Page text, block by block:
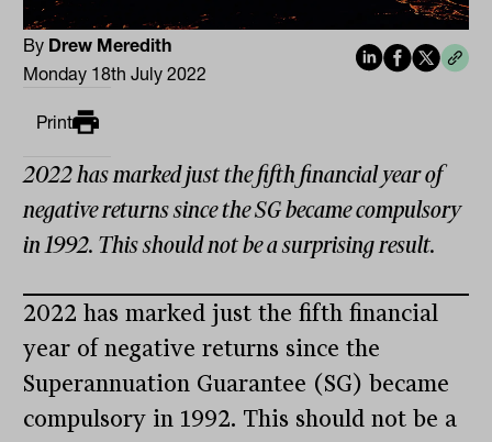
By Drew Meredith
Monday 18th July 2022
Print
2022 has marked just the fifth financial year of
negative returns since the SG became compulsory
in 1992. This should not be a surprising result.
2022 has marked just the fifth financial
year of negative returns since the
Superannuation Guarantee (SG) became
compulsory in 1992. This should not be a